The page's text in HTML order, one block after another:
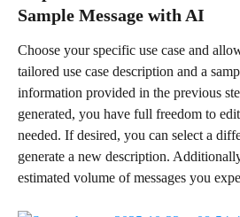
Sample Message with AI
Choose your specific use case and
tailored use case description and a
information provided in the previous
generated, you have full freedom to
needed. If desired, you can select a
generate a new description.
estimated volume of messages you